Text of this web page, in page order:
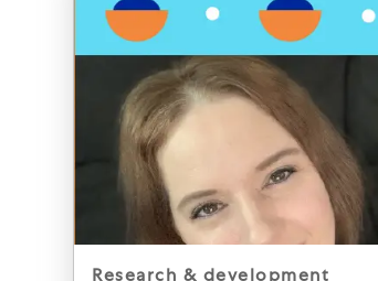
category